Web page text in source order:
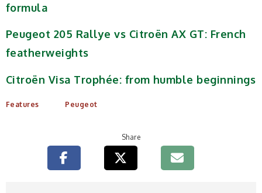
formula
Peugeot 205 Rallye vs Citroën AX GT: French
featherweights
Citroën Visa Trophée: from humble beginnings
Features Peugeot
Share